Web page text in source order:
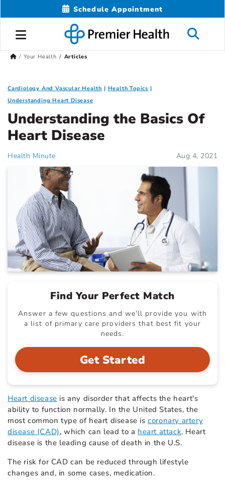
Schedule Appointment
Your Health Articles
Cardiology And Vascular Health
Health Topics
Understanding Heart Disease
Understanding the Basics Of
Heart Disease
Health Minute Aug 4, 2021
Find Your Perfect Match
Answer a few questions and we'll provide you with
a list of primary care providers that best fit your
needs.
Get Started
Heart disease is any disorder that affects the heart's
ability to function normally. In the United States, the
most common type of heart disease iscoronary artery
disease (CAD), which can lead to a heart attack. Heart
disease is the leading cause of death in the U.S.
The risk for CAD can be reduced through lifestyle
changes and, in some cases, medication.